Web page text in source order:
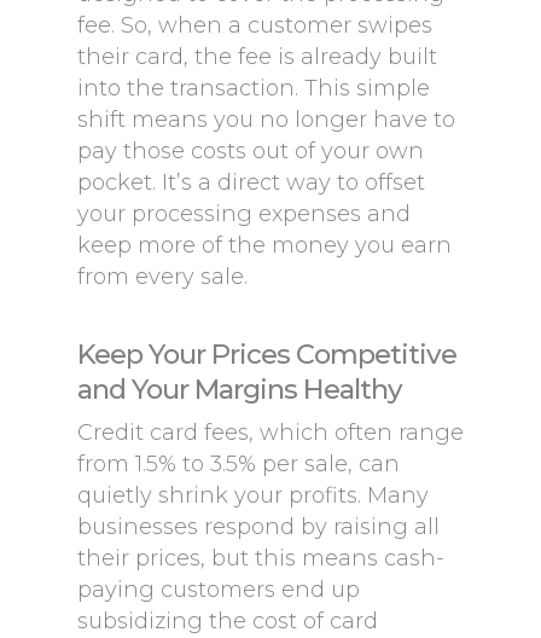
fee. So, when a customer swipes
their card, the fee is already built
into the transaction. This simple
shift means you no longer have to
pay those costs out of your own
pocket. It’s a direct way to offset
your processing expenses and
keep more of the money you earn
from every sale.
Keep Your Prices Competitive
and Your Margins Healthy
Credit card fees, which often range
from 1.5% to 3.5% per sale, can
quietly shrink your profits. Many
businesses respond by raising all
their prices, but this means cash-
paying customers end up
subsidizing the cost of card